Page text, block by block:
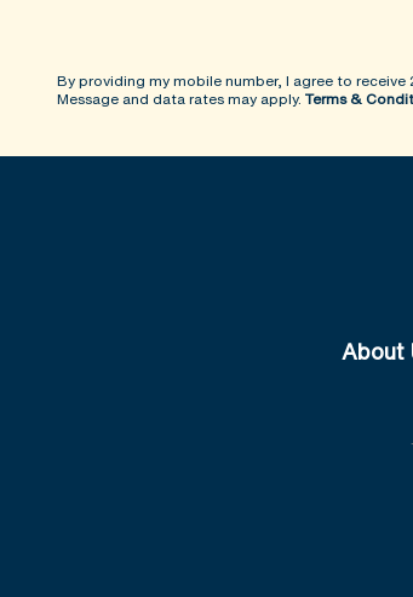
By providing my mobile number, I agree to
Message and data rates may apply. Terms &
About